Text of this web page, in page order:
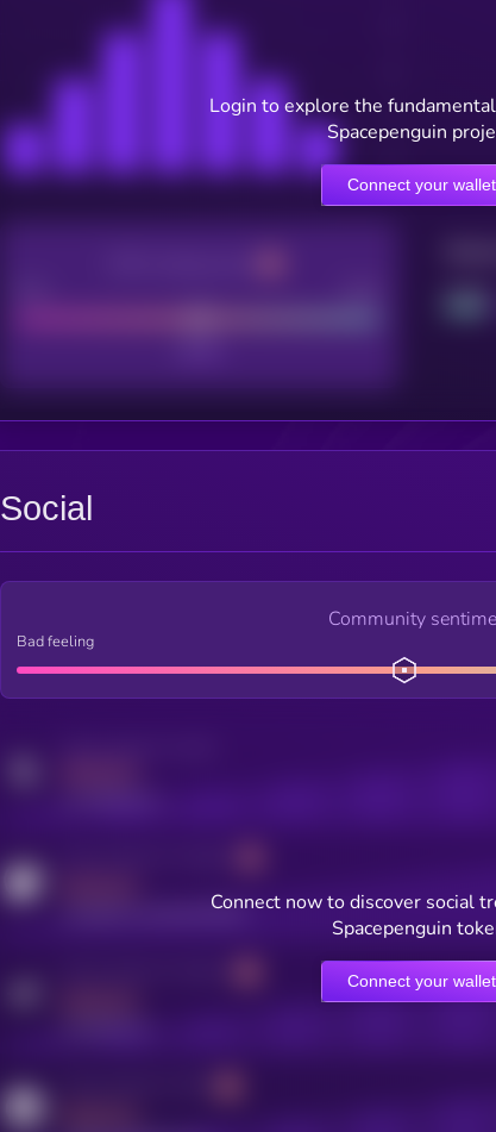
Login to explore the
Spacepenguin
Connect your wallet
Social
Community
Bad feeling
coingecko.com/coins/kryllConnect now to discover social
Spacepenguin
Connect your wallet